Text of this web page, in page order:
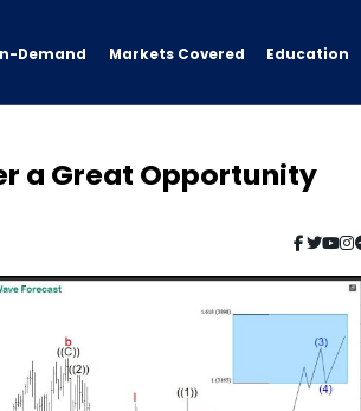
Demand Markets Covered Education
a Great Opportunity